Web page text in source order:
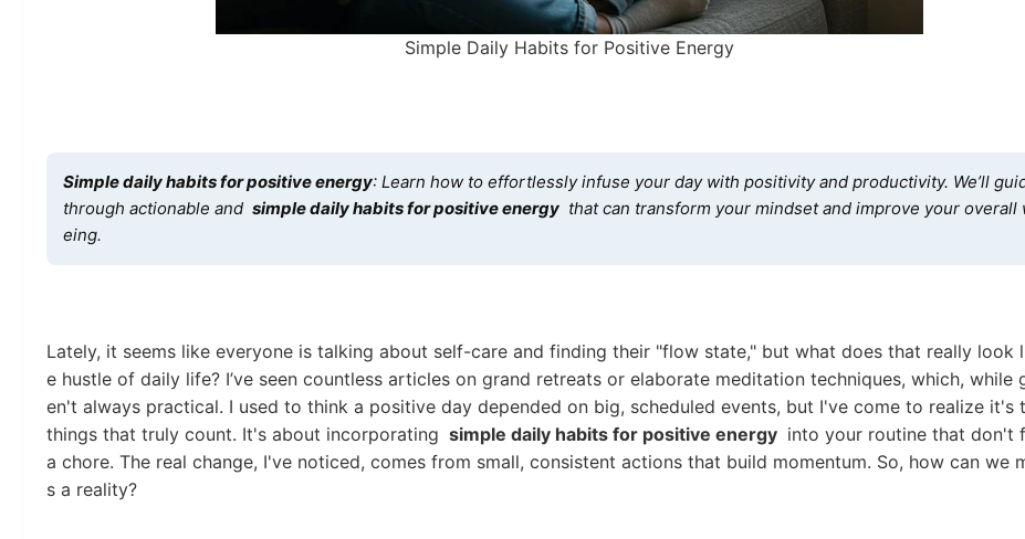
Simple Daily Habits for Positive Energy
Simple daily habits for positive energy: Learn how to effortlessly infuse your day with positivity and productivity. We’ll
through actionable and simple daily habits for positive energy that can transform your mindset and improve your overall
eing.
Lately, it seems like everyone is talking about self-care and finding their "flow state," but what does that really look
e hustle of daily life? I’ve seen countless articles on grand retreats or elaborate meditation techniques, which, while
en't always practical. I used to think a positive day depended on big, scheduled events, but I've come to realize it's
things that truly count. It's about incorporating simple daily habits for positive energy into your routine that don't
a chore. The real change, I've noticed, comes from small, consistent actions that build momentum. So, how can we
s a reality?